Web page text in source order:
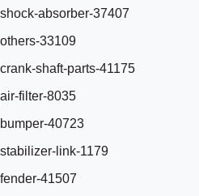
shock-absorber-37407
others-33109
crank-shaft-parts-41175
air-filter-8035
bumper-40723
stabilizer-link-1179
fender-41507